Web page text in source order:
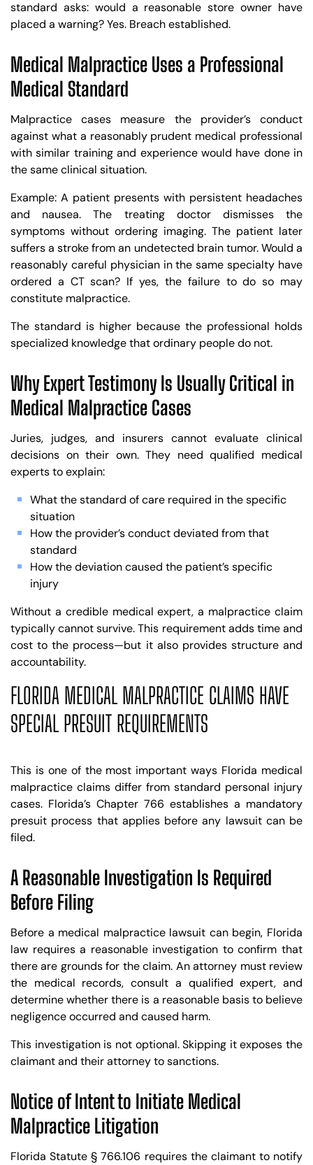
standard asks: would a reasonable store owner have
placed a warning? Yes. Breach established.
Medical Malpractice Uses a Professional
Medical Standard
Malpractice cases measure the provider’s conduct
against what a reasonably prudent medical professional
with similar training and experience would have done in
the same clinical situation.
Example: A patient presents with persistent headaches
and nausea. The treating doctor dismisses the
symptoms without ordering imaging. The patient later
suffers a stroke from an undetected brain tumor. Would a
reasonably careful physician in the same specialty have
ordered a CT scan? If yes, the failure to do so may
constitute malpractice.
The standard is higher because the professional holds
specialized knowledge that ordinary people do not.
Why Expert Testimony Is Usually Critical in
Medical Malpractice Cases
Juries, judges, and insurers cannot evaluate clinical
decisions on their own. They need qualified medical
experts to explain:
What the standard of care required in the specific
situation
How the provider’s conduct deviated from that
standard
How the deviation caused the patient’s specific
injury
Without a credible medical expert, a malpractice claim
typically cannot survive. This requirement adds time and
cost to the process—but it also provides structure and
accountability.
FLORIDA MEDICAL MALPRACTICE CLAIMS HAVE
SPECIAL PRESUIT REQUIREMENTS
This is one of the most important ways Florida medical
malpractice claims differ from standard personal injury
cases. Florida’s Chapter 766 establishes a mandatory
presuit process that applies before any lawsuit can be
filed.
A Reasonable Investigation Is Required
Before Filing
Before a medical malpractice lawsuit can begin, Florida
law requires a reasonable investigation to confirm that
there are grounds for the claim. An attorney must review
the medical records, consult a qualified expert, and
determine whether there is a reasonable basis to believe
negligence occurred and caused harm.
This investigation is not optional. Skipping it exposes the
claimant and their attorney to sanctions.
Notice of Intent to Initiate Medical
Malpractice Litigation
Florida Statute § 766.106 requires the claimant to notify